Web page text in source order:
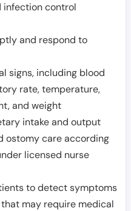
infection control
and respond to
signs, including blood
rate, temperature,
and weight
intake and output
ostomy care according
licensed nurse
to detect symptoms
may require medical